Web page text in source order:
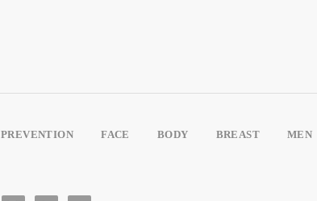
PREVENTION FACE BODY BREAST MEN